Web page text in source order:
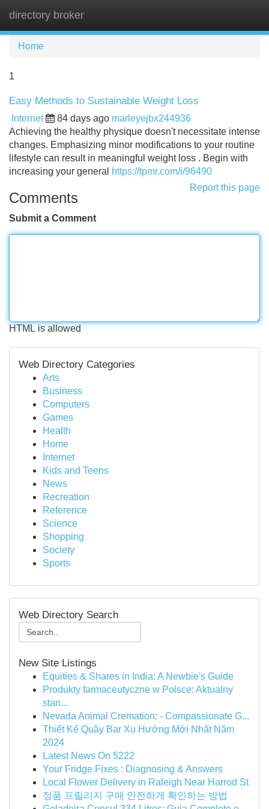
directory broker
Home
1
Easy Methods to Sustainable Weight Loss
Internet 84 days ago marleyejbx244936
Achieving the healthy physique doesn't necessitate intense
changes. Emphasizing minor modifications to your routine
lifestyle can result in meaningful weight loss . Begin with
increasing your general
https://tpmr.com/i/96490
Report this page
Comments
Submit a Comment
HTML is allowed
Web Directory Categories
Arts
Business
Computers
Games
Health
Home
Internet
Kids and Teens
News
Recreation
Reference
Science
Shopping
Society
Sports
Web Directory Search
New Site Listings
Equities & Shares in India: A Newbie's Guide
Produkty farmaceutyczne w Polsce: Aktualny
stan...
Nevada Animal Cremation: - Compassionate G...
Thiết Kế Quầy Bar Xu Hướng Mới Nhất Năm
2024
Latest News On 5222
Your Fridge Fixes : Diagnosing & Answers
Local Flower Delivery in Raleigh Near Harrod St
정품 프릴리지 구매 안전하게 확인하는 방법